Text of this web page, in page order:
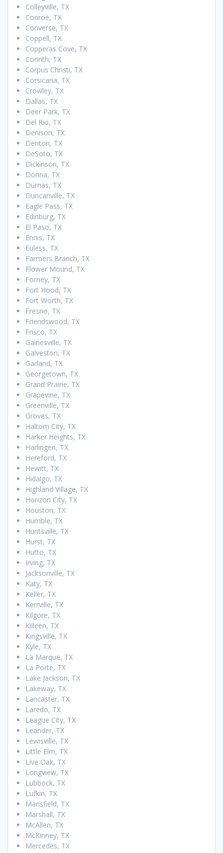
Colleyville, TX
Conroe, TX
Converse, TX
Coppell, TX
Copperas Cove, TX
Corinth, TX
Corpus Christi, TX
Corsicana, TX
Crowley, TX
Dallas, TX
Deer Park, TX
Del Rio, TX
Denison, TX
Denton, TX
DeSoto, TX
Dickinson, TX
Donna, TX
Dumas, TX
Duncanville, TX
Eagle Pass, TX
Edinburg, TX
El Paso, TX
Ennis, TX
Euless, TX
Farmers Branch, TX
Flower Mound, TX
Forney, TX
Fort Hood, TX
Fort Worth, TX
Fresno, TX
Friendswood, TX
Frisco, TX
Gainesville, TX
Galveston, TX
Garland, TX
Georgetown, TX
Grand Prairie, TX
Grapevine, TX
Greenville, TX
Groves, TX
Haltom City, TX
Harker Heights, TX
Harlingen, TX
Hereford, TX
Hewitt, TX
Hidalgo, TX
Highland Village, TX
Horizon City, TX
Houston, TX
Humble, TX
Huntsville, TX
Hurst, TX
Hutto, TX
Irving, TX
Jacksonville, TX
Katy, TX
Keller, TX
Kerrville, TX
Kilgore, TX
Killeen, TX
Kingsville, TX
Kyle, TX
La Marque, TX
La Porte, TX
Lake Jackson, TX
Lakeway, TX
Lancaster, TX
Laredo, TX
League City, TX
Leander, TX
Lewisville, TX
Little Elm, TX
Live Oak, TX
Longview, TX
Lubbock, TX
Lufkin, TX
Mansfield, TX
Marshall, TX
McAllen, TX
McKinney, TX
Mercedes, TX